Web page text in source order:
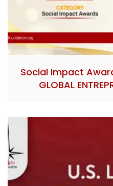
Social Impact
GLOBAL